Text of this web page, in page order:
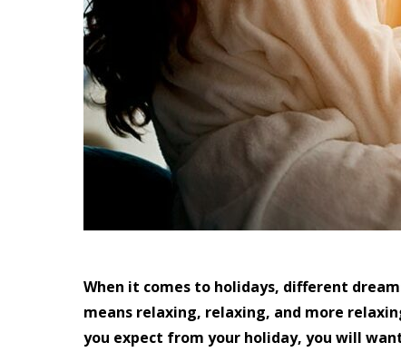
When it comes to holidays, different
means relaxing, relaxing, and more
you expect from your holiday, you will